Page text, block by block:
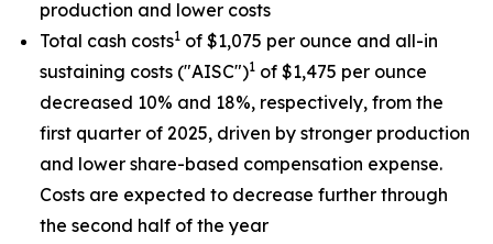
production and lower costs
Total cash costs1 of $1,075 per ounce and all-in
sustaining costs ("AISC")1 of $1,475 per ounce
decreased 10% and 18%, respectively, from the
first quarter of 2025, driven by stronger production
and lower share-based compensation expense.
Costs are expected to decrease further through
the second half of the year